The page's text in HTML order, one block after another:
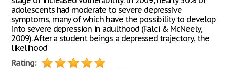
adolescents had moderate to severe depressive
symptoms, many of which have the possibility to develop
into severe depression in adulthood (Falci & McNeely,
2009). After a student beings a depressed trajectory, the
likelihood
Rating: